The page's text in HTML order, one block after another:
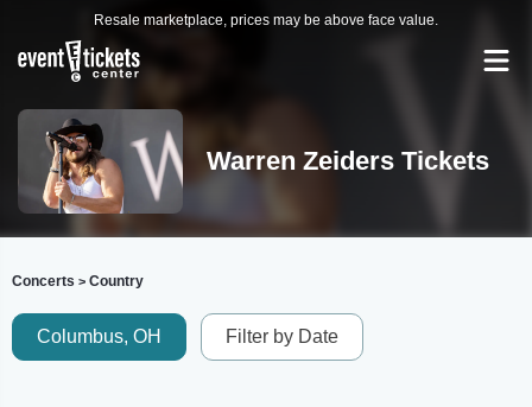
Resale marketplace, prices may be above face value.
Warren Zeiders Tickets
Concerts > Country
Columbus, OH Filter by Date